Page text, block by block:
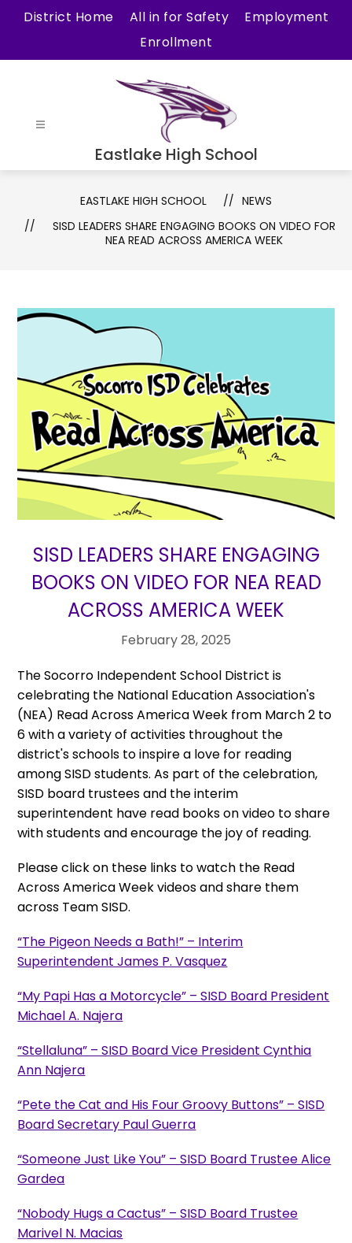
District Home All in for Safety
Employment
Enrollment
Eastlake High School
EASTLAKE HIGH SCHOOL
NEWS
SISD LEADERS SHARE ENGAGING BOOKS ON VIDEO FOR
NEA READ ACROSS AMERICA WEEK
SISD LEADERS SHARE ENGAGING
BOOKS ON VIDEO FOR NEA READ
ACROSS AMERICA WEEK
February 28, 2025
The Socorro Independent School District is
celebrating the National Education Association's
(NEA) Read Across America Week from March 2 to
6 with a variety of activities throughout the
district's schools to inspire a love for reading
among SISD students. As part of the celebration,
SISD board trustees and the interim
superintendent have read books on video to share
with students and encourage the joy of reading.
Please click on these links to watch the Read
Across America Week videos and share them
across Team SISD.
“The Pigeon Needs a Bath!” – Interim
Superintendent James P. Vasquez
“My Papi Has a Motorcycle” – SISD Board President
Michael A. Najera
“Stellaluna” – SISD Board Vice President Cynthia
Ann Najera
“Pete the Cat and His Four Groovy Buttons” – SISD
Board Secretary Paul Guerra
“Someone Just Like You” – SISD Board Trustee Alice
Gardea
“Nobody Hugs a Cactus” – SISD Board Trustee
Marivel N. Macias